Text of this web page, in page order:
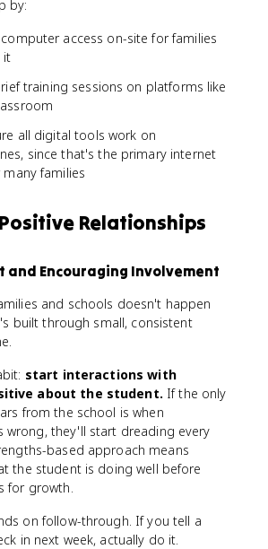
by:
access on-site for families
it
training sessions on platforms like
all digital tools work on
since that's the primary internet
families
Relationships
and Encouraging Involvement
and schools doesn't happen
built through small, consistent
start interactions with
about the student. If the only
from the school is when
wrong, they'll start dreading every
based approach means
the student is doing well before
for growth.
on follow-through. If you tell a
in next week, actually do it.